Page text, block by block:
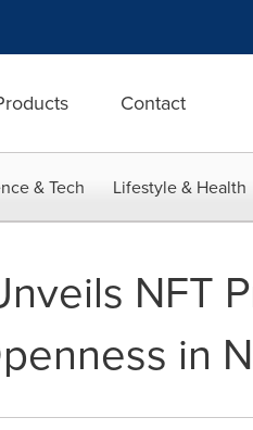
Contact
& Tech Lifestyle & Health
NFT
in